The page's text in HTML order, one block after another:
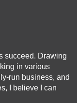
succeed. Drawing
in various
run business, and
I believe I can